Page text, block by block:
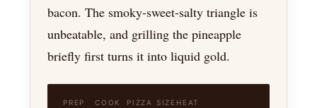
bacon. The smoky-sweet-salty triangle is
unbeatable, and grilling the pineapple
briefly first turns it into liquid gold.
PREP COOK PIZZA SIZE HEAT